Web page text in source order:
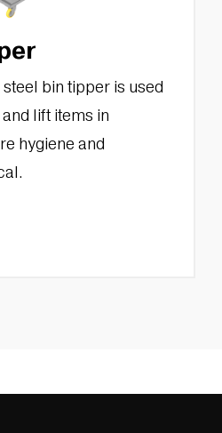
bin tipper is used
lift items in
hygiene and